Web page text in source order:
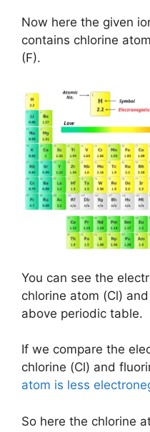
Now here the given
contains chlorine
(F).
You can see the
chlorine atom (Cl)
above periodic table.
If we compare the
chlorine (Cl) and
atom is less
So here the chlorine